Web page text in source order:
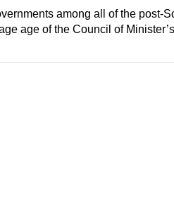
among all of the
age of the Council of